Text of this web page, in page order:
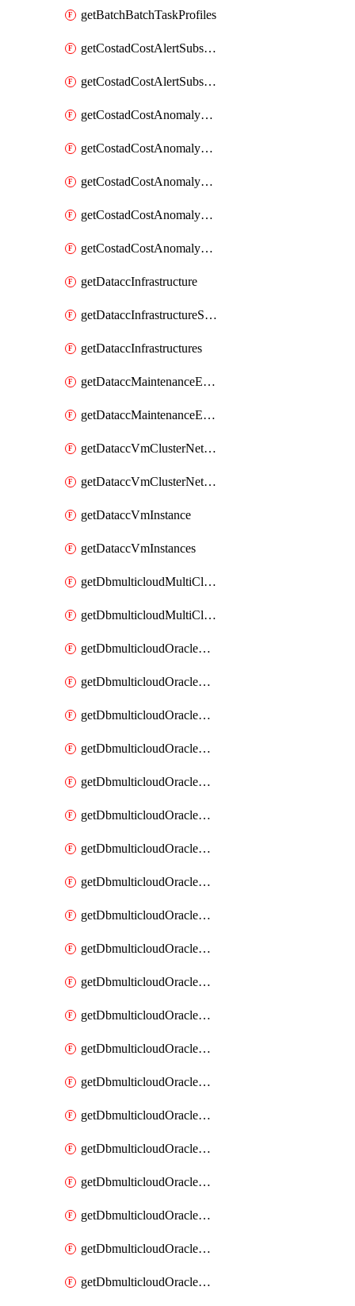
getBatchBatchTaskProfiles
getCostadCostAlertSubscription
getCostadCostAlertSubscriptions
getCostadCostAnomalyEvent
getCostadCostAnomalyEventAnalytics
getCostadCostAnomalyEvents
getCostadCostAnomalyMonitor
getCostadCostAnomalyMonitors
getDataccInfrastructure
getDataccInfrastructureScaleOption
getDataccInfrastructures
getDataccMaintenanceExecution
getDataccMaintenanceExecutions
getDataccVmClusterNetwork
getDataccVmClusterNetworks
getDataccVmInstance
getDataccVmInstances
getDbmulticloudMultiCloudResourceDiscoveries
getDbmulticloudMultiCloudResourceDiscovery
getDbmulticloudOracleDbAwsIdentityConnector
getDbmulticloudOracleDbAwsIdentityConnectors
getDbmulticloudOracleDbAwsKey
getDbmulticloudOracleDbAwsKeys
getDbmulticloudOracleDbAzureBlobContainer
getDbmulticloudOracleDbAzureBlobContainers
getDbmulticloudOracleDbAzureBlobMount
getDbmulticloudOracleDbAzureBlobMounts
getDbmulticloudOracleDbAzureConnector
getDbmulticloudOracleDbAzureConnectors
getDbmulticloudOracleDbAzureKey
getDbmulticloudOracleDbAzureKeys
getDbmulticloudOracleDbAzureVault
getDbmulticloudOracleDbAzureVaultAssociation
getDbmulticloudOracleDbAzureVaultAssociations
getDbmulticloudOracleDbAzureVaults
getDbmulticloudOracleDbGcpIdentityConnector
getDbmulticloudOracleDbGcpIdentityConnectors
getDbmulticloudOracleDbGcpKey
getDbmulticloudOracleDbGcpKeyRing